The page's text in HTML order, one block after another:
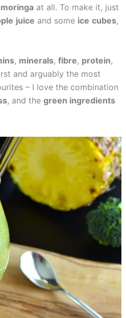
moringaat all. To make it, just
juice and some ice cubes,
, minerals, fibre, protein,
and arguably the most
– I love the combination
, and the green ingredients